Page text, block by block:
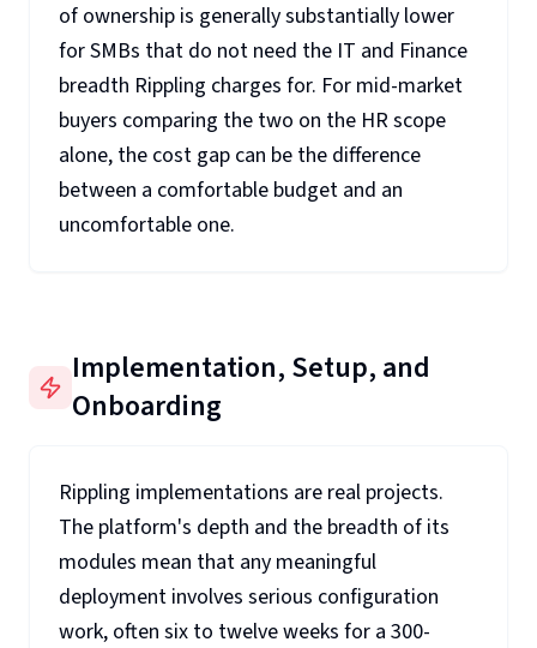
of ownership is generally substantially lower
for SMBs that do not need the IT and Finance
breadth Rippling charges for. For mid-market
buyers comparing the two on the HR scope
alone, the cost gap can be the difference
between a comfortable budget and an
uncomfortable one.
Implementation, Setup, and
Onboarding
Rippling implementations are real projects.
The platform's depth and the breadth of its
modules mean that any meaningful
deployment involves serious configuration
work, often six to twelve weeks for a 300-